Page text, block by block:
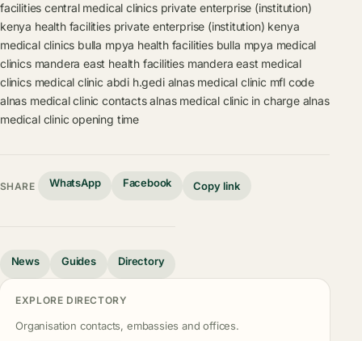
facilities central medical clinics private enterprise (institution)
kenya health facilities private enterprise (institution) kenya
medical clinics bulla mpya health facilities bulla mpya medical
clinics mandera east health facilities mandera east medical
clinics medical clinic abdi h.gedi alnas medical clinic mfl code
alnas medical clinic contacts alnas medical clinic in charge alnas
medical clinic opening time
SHARE WhatsApp Facebook Copy link
News Guides Directory
EXPLORE DIRECTORY
Organisation contacts, embassies and offices.